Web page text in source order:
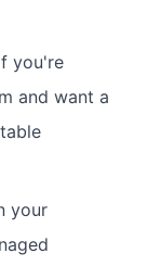
you're
and want a
your